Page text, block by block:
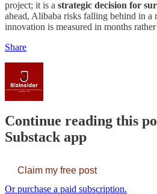
project; it is a strategic decision for
ahead, Alibaba risks falling behind in a
innovation is measured in months
Share
Continue reading this
Substack app
Claim my free post
Or purchase a paid subscription.